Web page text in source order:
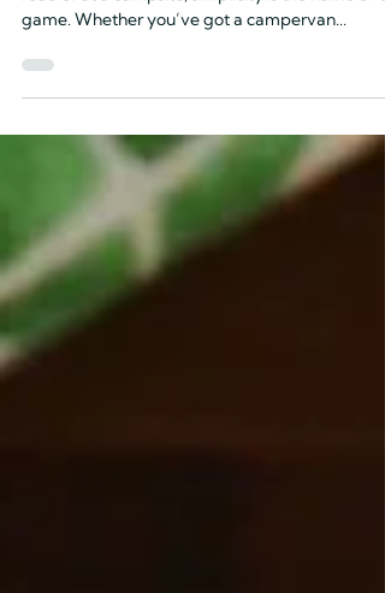
Camping breakfast When you're cooking on the
road or at a campsite, simplicity is the name of
game. Whether you’ve got a campervan...